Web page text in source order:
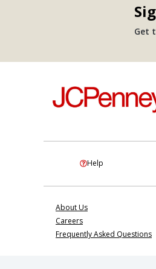
Get
Help
About Us
Careers
Frequently Asked Questions